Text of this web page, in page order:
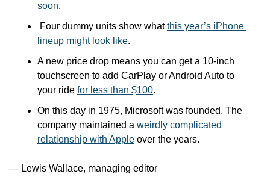
soon.
Four dummy units show what this year’s iPhone
lineup might look like.
A new price drop means you can get a 10-inch
touchscreen to add CarPlay or Android Auto to
your ride for less than $100.
On this day in 1975, Microsoft was founded. The
company maintained a weirdly complicated
relationship with Apple over the years.
— Lewis Wallace, managing editor